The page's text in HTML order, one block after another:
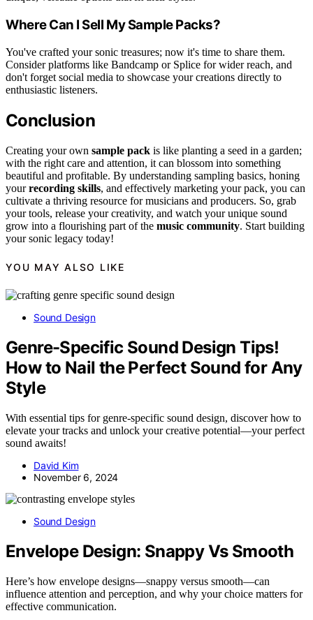
Where Can I Sell My Sample Packs?
You've crafted your sonic treasures; now it's time to share them.
Consider platforms like Bandcamp or Splice for wider reach, and
don't forget social media to showcase your creations directly to
enthusiastic listeners.
Conclusion
Creating your own sample pack is like planting a seed in a garden;
with the right care and attention, it can blossom into something
beautiful and profitable. By understanding sampling basics, honing
yourrecording skills, and effectively marketing your pack, you can
cultivate a thriving resource for musicians and producers. So, grab
your tools, release your creativity, and watch your unique sound
grow into a flourishing part of the music community. Start building
your sonic legacy today!
YOU MAY ALSO LIKE
Sound Design
Genre-Specific Sound Design Tips!
How to Nail the Perfect Sound for Any
Style
With essential tips for genre-specific sound design, discover how to
elevate your tracks and unlock your creative potential—your perfect
sound awaits!
David Kim
November 6, 2024
Sound Design
Envelope Design: Snappy Vs Smooth
Here’s how envelope designs—snappy versus smooth—can
influence attention and perception, and why your choice matters for
effective communication.